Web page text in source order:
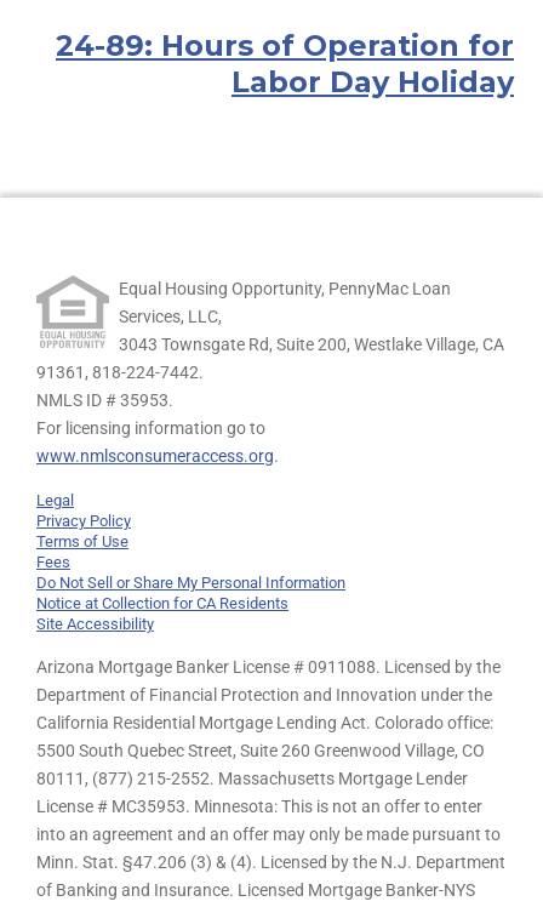
24-89: Hours of Operation for
Labor Day Holiday
Equal Housing Opportunity, PennyMac Loan
Services, LLC,
3043 Townsgate Rd, Suite 200, Westlake Village, CA
91361, 818-224-7442.
NMLS ID # 35953.
For licensing information go to
www.nmlsconsumeraccess.org.
Legal
Privacy Policy
Terms of Use
Fees
Do Not Sell or Share My Personal Information
Notice at Collection for CA Residents
Site Accessibility
Arizona Mortgage Banker License # 0911088. Licensed by the
Department of Financial Protection and Innovation under the
California Residential Mortgage Lending Act. Colorado office:
5500 South Quebec Street, Suite 260 Greenwood Village, CO
80111, (877) 215-2552. Massachusetts Mortgage Lender
License # MC35953. Minnesota: This is not an offer to enter
into an agreement and an offer may only be made pursuant to
Minn. Stat. §47.206 (3) & (4). Licensed by the N.J. Department
of Banking and Insurance. Licensed Mortgage Banker-NYS